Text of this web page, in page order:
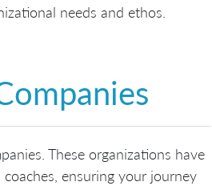
needs and ethos.
These organizations have
ensuring your journey